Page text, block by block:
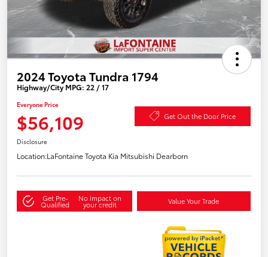
2024 Toyota Tundra 1794
Highway/City MPG: 22 / 17
Everyone Price
$56,109 Get Out the Door Price
Disclosure
Location:LaFontaine Toyota Kia Mitsubishi Dearborn
Get Pre-
Qualified
No impact on
your credit Value Your Trade